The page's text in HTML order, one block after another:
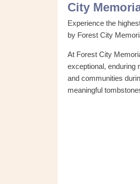
City
Experience the
by Forest City
At Forest City
exceptional, enduring
and communities
meaningful